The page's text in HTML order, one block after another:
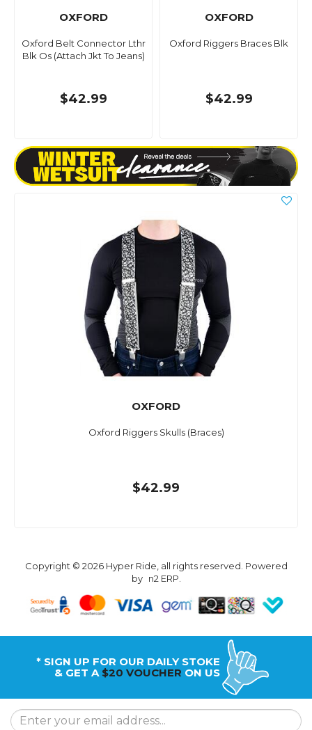
OXFORD
Oxford Belt Connector Lthr
Blk Os (Attach Jkt To Jeans)
$42.99
OXFORD
Oxford Riggers Braces Blk
$42.99
OXFORD
Oxford Riggers Skulls (Braces)
$42.99
Copyright © 2026 Hyper Ride, all rights reserved. Powered
by n2 ERP.
* SIGN UP FOR OUR DAILY STOKE
& GET A $20 VOUCHER ON US